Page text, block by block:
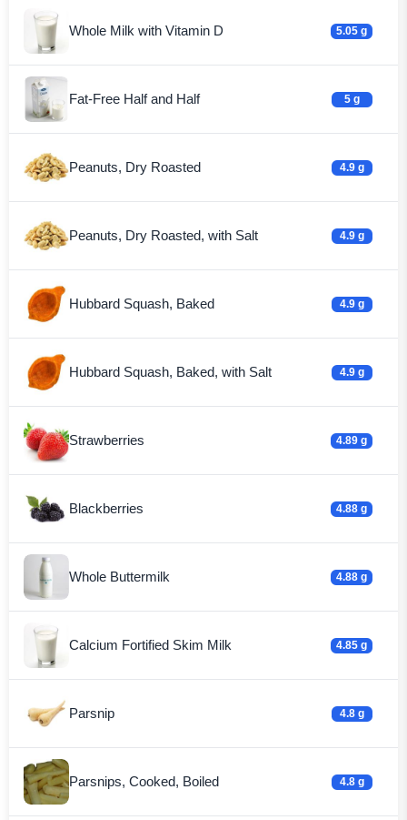
Whole Milk with Vitamin D 5.05 g
Fat-Free Half and Half 5 g
Peanuts, Dry Roasted 4.9 g
Peanuts, Dry Roasted, with Salt 4.9 g
Hubbard Squash, Baked 4.9 g
Hubbard Squash, Baked, with Salt 4.9 g
Strawberries 4.89 g
Blackberries 4.88 g
Whole Buttermilk 4.88 g
Calcium Fortified Skim Milk 4.85 g
Parsnip 4.8 g
Parsnips, Cooked, Boiled 4.8 g